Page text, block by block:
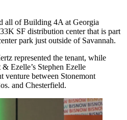
all of Building 4A at Georgia
SF distribution center that is part
park just outside of Savannah.
represented the tenant, while
Ezelle’s Stephen Ezelle
venture between Stonemont
and Chesterfield.